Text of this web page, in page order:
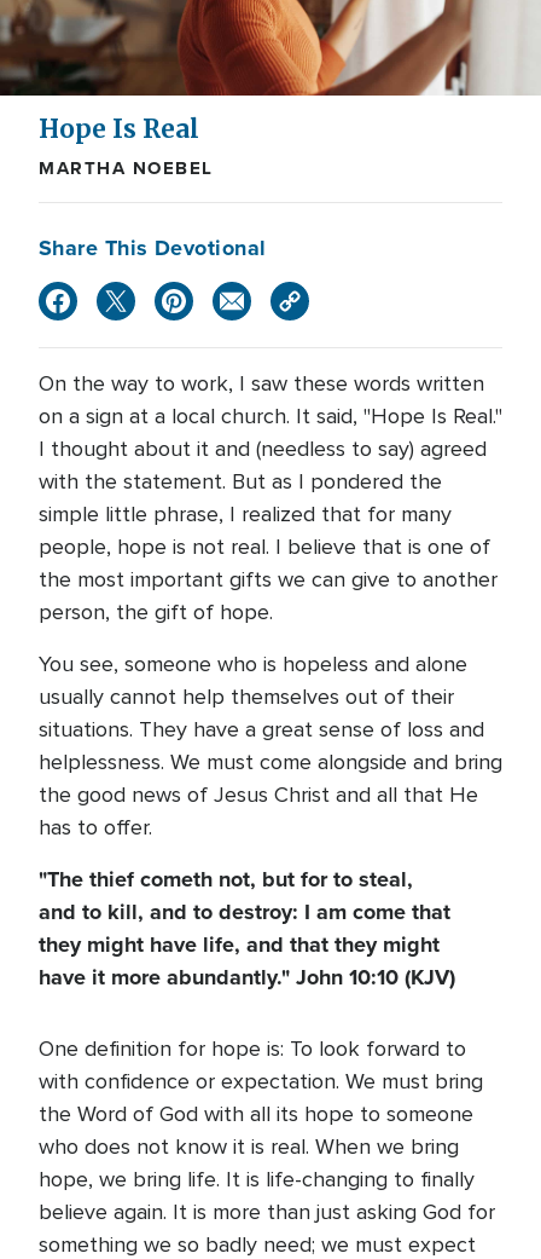
Hope Is Real
MARTHA NOEBEL
Share This Devotional
On the way to work, I saw these words written
on a sign at a local church. It said, "Hope Is Real."
I thought about it and (needless to say) agreed
with the statement. But as I pondered the
simple little phrase, I realized that for many
people, hope is not real. I believe that is one of
the most important gifts we can give to another
person, the gift of hope.
You see, someone who is hopeless and alone
usually cannot help themselves out of their
situations. They have a great sense of loss and
helplessness. We must come alongside and bring
the good news of Jesus Christ and all that He
has to offer.
"The thief cometh not, but for to steal,
and to kill, and to destroy: I am come that
they might have life, and that they might
have it more abundantly." John 10:10 (KJV)
One definition for hope is: To look forward to
with confidence or expectation. We must bring
the Word of God with all its hope to someone
who does not know it is real. When we bring
hope, we bring life. It is life-changing to finally
believe again. It is more than just asking God for
something we so badly need; we must expect